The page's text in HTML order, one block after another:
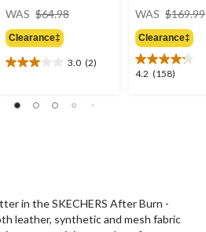
WAS $64.98
Clearance‡
3.0 (2)
3.0
of
WAS $169.99
Clearance‡
4.2 (158)
4.2
in the SKECHERS After Burn -
leather, synthetic and mesh fabric